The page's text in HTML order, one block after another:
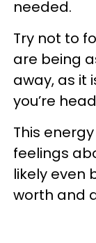
needed.
Try not to
are being
away, as it
you’re
This
feelings
likely even
worth and